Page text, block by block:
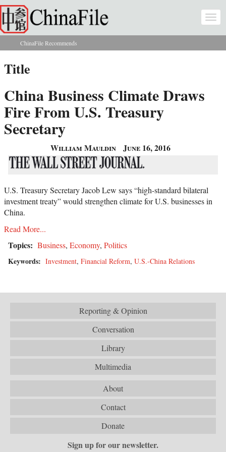
Skip to main content
You are here
ChinaFile Recommends
Title
China Business Climate Draws
Fire From U.S. Treasury
Secretary
William Mauldin June 16, 2016
U.S. Treasury Secretary Jacob Lew says “high-standard bilateral
investment treaty” would strengthen climate for U.S. businesses in
China.
Read More...
Topics: Business, Economy, Politics
Keywords: Investment, Financial Reform, U.S.-China Relations
Reporting & Opinion
Conversation
Library
Multimedia
About
Contact
Donate
Sign up for our newsletter.